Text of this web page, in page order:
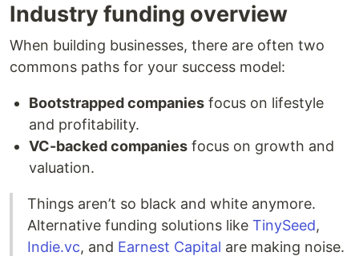
Industry funding overview
When building businesses, there are often two
commons paths for your success model:
Bootstrapped companies focus on lifestyle
and profitability.
VC-backed companies focus on growth and
valuation.
Things aren’t so black and white anymore.
Alternative funding solutions like TinySeed,
Indie.vc, and Earnest Capital are making noise.